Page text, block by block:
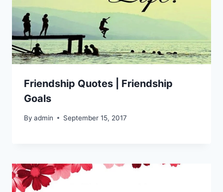
Friendship Quotes | Friendship
Goals
By admin September 15, 2017